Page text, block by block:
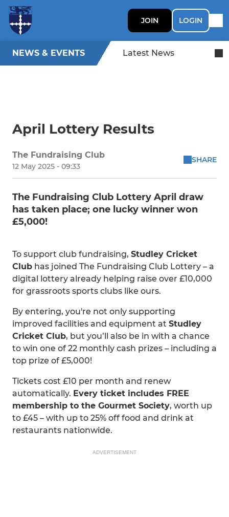
JOIN LOGIN
NEWS & EVENTS Latest News
April Lottery Results
The Fundraising Club
12 May 2025 - 09:33
SHARE
The Fundraising Club Lottery April draw
has taken place; one lucky winner won
£5,000!
To support club fundraising, Studley Cricket
Club has joined The Fundraising Club Lottery – a
digital lottery already helping raise over £10,000
for grassroots sports clubs like ours.
By entering, you're not only supporting
improved facilities and equipment at Studley
Cricket Club, but you’ll also be in with a chance
to win one of 22 monthly cash prizes – including a
top prize of £5,000!
Tickets cost £10 per month and renew
automatically. Every ticket includes FREE
membership to the Gourmet Society, worth up
to £45 – with up to 25% off food and drink at
restaurants nationwide.
ADVERTISEMENT